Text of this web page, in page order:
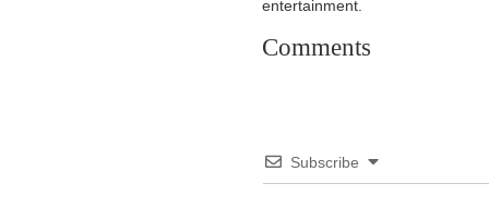
entertainment.
Comments
Subscribe